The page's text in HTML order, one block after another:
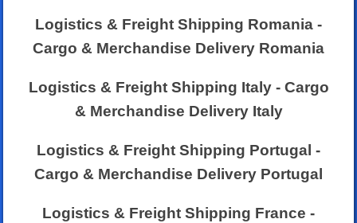
Logistics & Freight Shipping Romania -
Cargo & Merchandise Delivery Romania
Logistics & Freight Shipping Italy - Cargo
& Merchandise Delivery Italy
Logistics & Freight Shipping Portugal -
Cargo & Merchandise Delivery Portugal
Logistics & Freight Shipping France -